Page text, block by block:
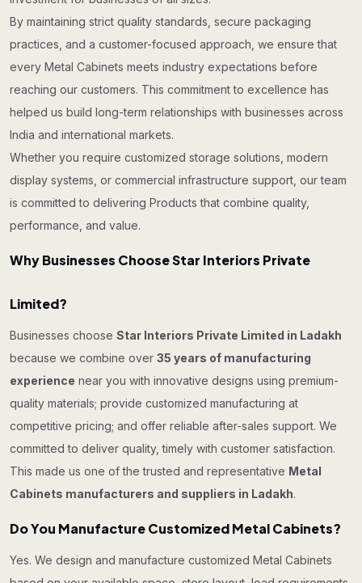
By maintaining strict quality standards, secure packaging
practices, and a customer-focused approach, we ensure that
every Metal Cabinets meets industry expectations before
reaching our customers. This commitment to excellence has
helped us build long-term relationships with businesses across
India and international markets.
Whether you require customized storage solutions, modern
display systems, or commercial infrastructure support, our team
is committed to delivering Products that combine quality,
performance, and value.
Why Businesses Choose Star Interiors Private
Limited?
Businesses choose Star Interiors Private Limited in Ladakh
because we combine over 35 years of manufacturing
experience near you with innovative designs using premium-
quality materials; provide customized manufacturing at
competitive pricing; and offer reliable after-sales support. We
committed to deliver quality, timely with customer satisfaction.
This made us one of the trusted and representative Metal
Cabinets manufacturers and suppliers in Ladakh.
Do You Manufacture Customized Metal Cabinets?
Yes. We design and manufacture customized Metal Cabinets